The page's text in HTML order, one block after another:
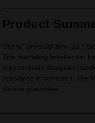
Product
Our ½” Drive 380mm (15”)
This ratcheting breaker bar
ergonomically designed
resistance to corrosion. The
lifetime guarantee.